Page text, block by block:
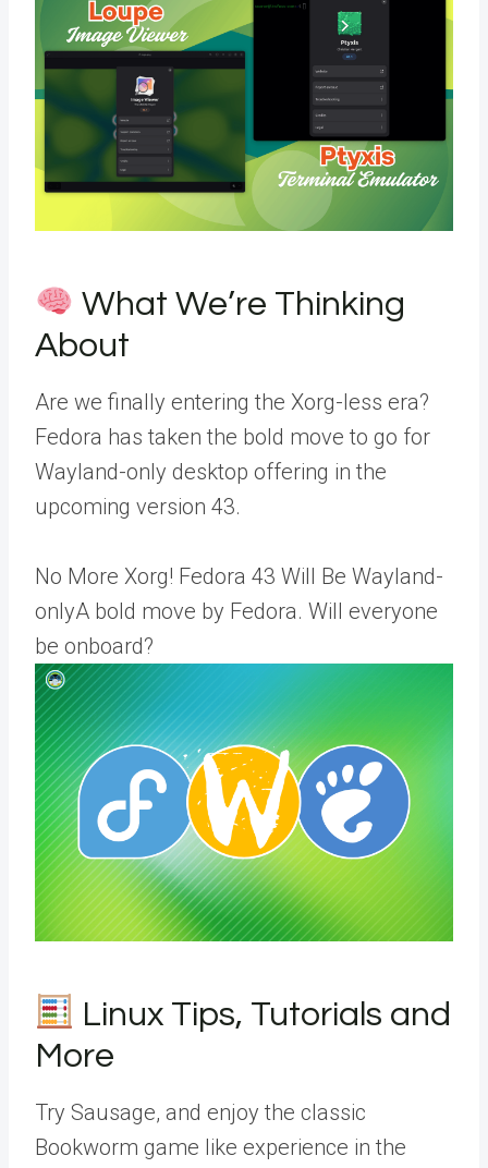
What We’re Thinking
About
Are we finally entering the Xorg-less era?
Fedora has taken the bold move to go for
Wayland-only desktop offering in the
upcoming version 43.
No More Xorg! Fedora 43 Will Be Wayland-
onlyA bold move by Fedora. Will everyone
be onboard?
Linux Tips, Tutorials and
More
Try Sausage, and enjoy the classic
Bookworm game like experience in the